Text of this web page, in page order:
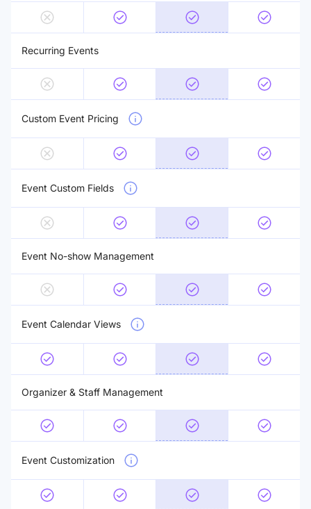
Recurring Events
Custom Event Pricing
Event Custom Fields
Event No-show Management
Event Calendar Views
Organizer & Staff Management
Event Customization